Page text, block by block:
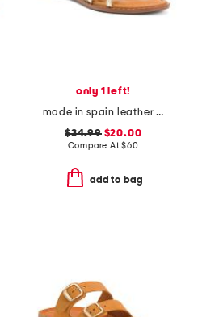
only 1 left!
made in spain leather strappy studded flat sandals
$34.99$20.00
Compare At$60
add to bag